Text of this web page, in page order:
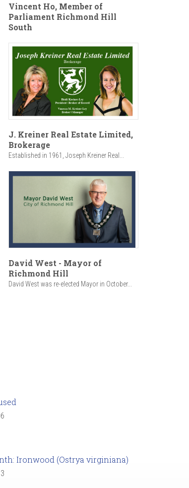
Vincent Ho, Member of
Parliament Richmond Hill
South
J. Kreiner Real Estate Limited,
Brokerage
Established in 1961, Joseph Kreiner Real...
David West - Mayor of
Richmond Hill
David West was re-elected Mayor in October...
Ironwood (Ostrya virginiana)